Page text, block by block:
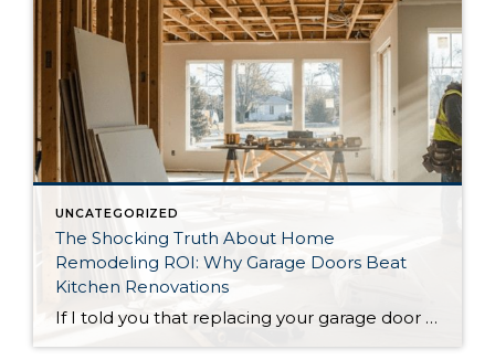
UNCATEGORIZED
The Shocking Truth About Home
Remodeling ROI: Why Garage Doors Beat
Kitchen Renovations
If I told you that replacing your garage door could give you a better return on investment than a full kitchen renovation, you’d probably think I was crazy. But according to the latest 2025 National Association of Realtors Remodeling Impact Report, that’s exactly what the data shows. While HGTV has convinced us that granite countertops […]